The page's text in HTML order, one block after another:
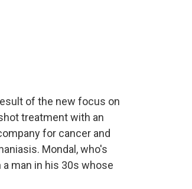
of the new focus on
treatment with an
for cancer and
Mondal, who's
man in his 30s whose